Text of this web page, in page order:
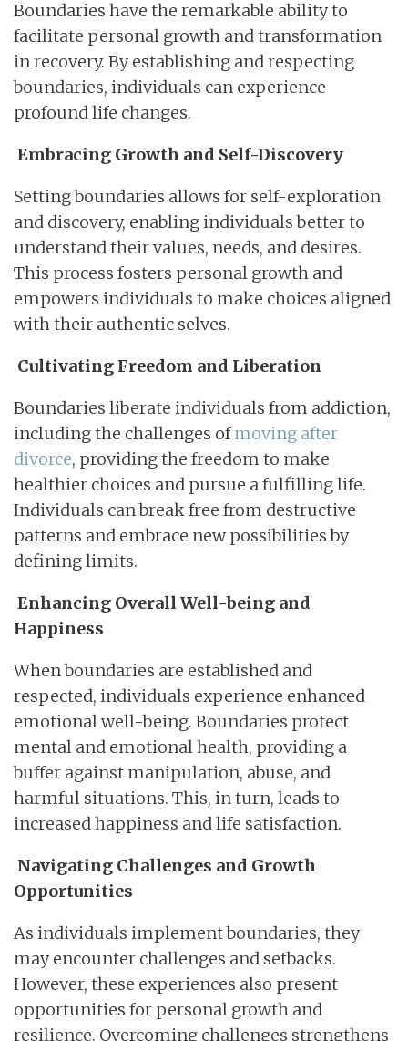
Boundaries have the remarkable ability to
facilitate personal growth and transformation
in recovery. By establishing and respecting
boundaries, individuals can experience
profound life changes.
Embracing Growth and Self-Discovery
Setting boundaries allows for self-exploration
and discovery, enabling individuals better to
understand their values, needs, and desires.
This process fosters personal growth and
empowers individuals to make choices aligned
with their authentic selves.
Cultivating Freedom and Liberation
Boundaries liberate individuals from addiction,
including the challenges ofmoving after
divorce, providing the freedom to make
healthier choices and pursue a fulfilling life.
Individuals can break free from destructive
patterns and embrace new possibilities by
defining limits.
Enhancing Overall Well-being and
Happiness
When boundaries are established and
respected, individuals experience enhanced
emotional well-being. Boundaries protect
mental and emotional health, providing a
buffer against manipulation, abuse, and
harmful situations. This, in turn, leads to
increased happiness and life satisfaction.
Navigating Challenges and Growth
Opportunities
As individuals implement boundaries, they
may encounter challenges and setbacks.
However, these experiences also present
opportunities for personal growth and
resilience. Overcoming challenges strengthens